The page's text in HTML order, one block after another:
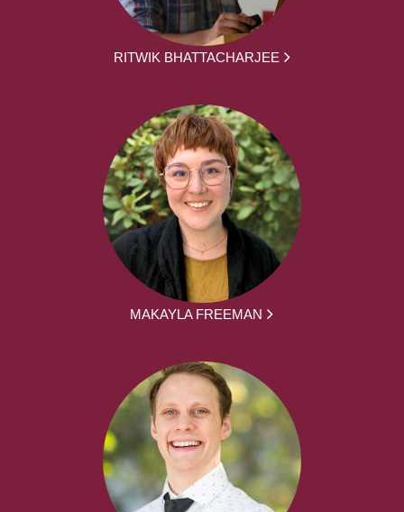
RITWIK BHATTACHARJEE
MAKAYLA FREEMAN